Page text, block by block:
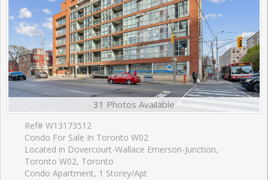
31 Photos Available
Ref# W13173512
Condo For Sale In Toronto W02
Located in Dovercourt-Wallace Emerson-Junction,
Toronto W02, Toronto
Condo Apartment, 1 Storey/Apt